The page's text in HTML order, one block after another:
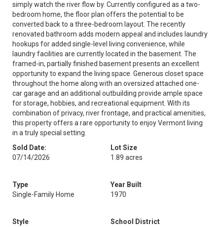
simply watch the river flow by. Currently configured as a two-
bedroom home, the floor plan offers the potential to be
converted back to a three-bedroom layout. The recently
renovated bathroom adds modern appeal and includes laundry
hookups for added single-level living convenience, while
laundry facilities are currently located in the basement. The
framed-in, partially finished basement presents an excellent
opportunity to expand the living space. Generous closet space
throughout the home along with an oversized attached one-
car garage and an additional outbuilding provide ample space
for storage, hobbies, and recreational equipment. With its
combination of privacy, river frontage, and practical amenities,
this property offers a rare opportunity to enjoy Vermont living
in a truly special setting.
Sold Date:
07/14/2026
Lot Size
1.89 acres
Type
Single-Family Home
Year Built
1970
Style
School District